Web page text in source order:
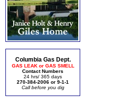
Columbia Gas Dept.
GAS LEAK or GAS SMELL
Contact Numbers
24 hrs/ 365 days
270-384-2006 or 9-1-1
Call before you dig